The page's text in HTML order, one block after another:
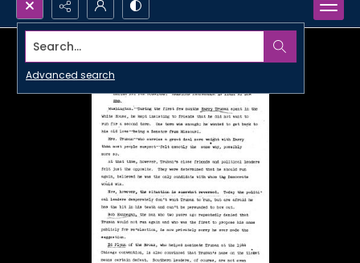
Search...
Advanced search